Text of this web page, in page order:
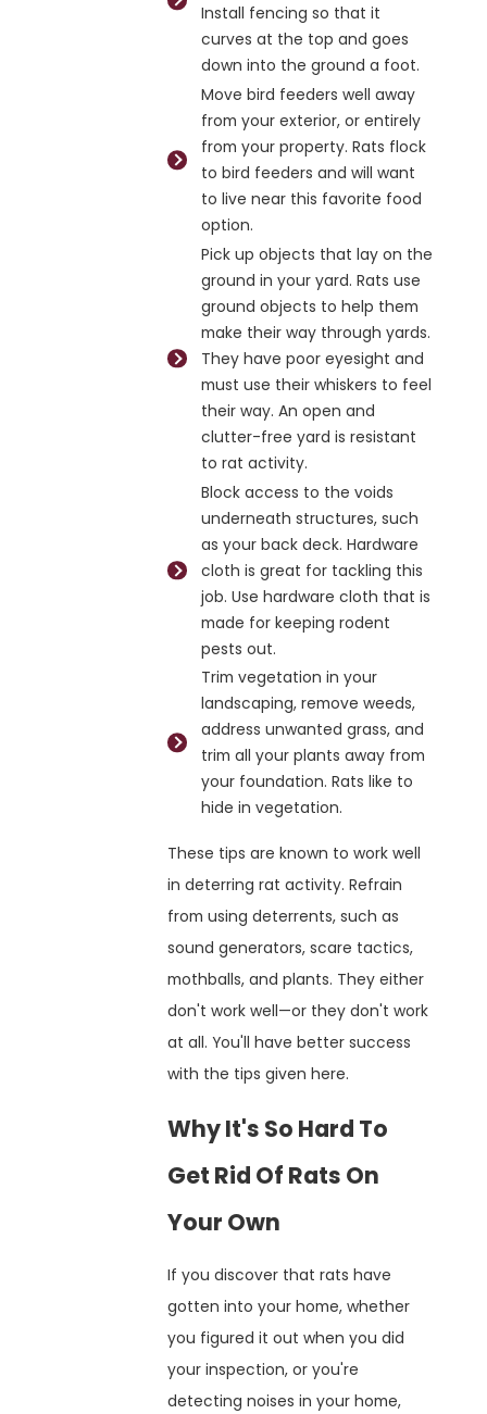
Install fencing so that it
curves at the top and goes
down into the ground a foot.
Move bird feeders well away
from your exterior, or entirely
from your property. Rats flock
to bird feeders and will want
to live near this favorite food
option.
Pick up objects that lay on the
ground in your yard. Rats use
ground objects to help them
make their way through yards.
They have poor eyesight and
must use their whiskers to feel
their way. An open and
clutter-free yard is resistant
to rat activity.
Block access to the voids
underneath structures, such
as your back deck. Hardware
cloth is great for tackling this
job. Use hardware cloth that is
made for keeping rodent
pests out.
Trim vegetation in your
landscaping, remove weeds,
address unwanted grass, and
trim all your plants away from
your foundation. Rats like to
hide in vegetation.
These tips are known to work well
in deterring rat activity. Refrain
from using deterrents, such as
sound generators, scare tactics,
mothballs, and plants. They either
don't work well—or they don't work
at all. You'll have better success
with the tips given here.
Why It's So Hard To
Get Rid Of Rats On
Your Own
If you discover that rats have
gotten into your home, whether
you figured it out when you did
your inspection, or you're
detecting noises in your home,